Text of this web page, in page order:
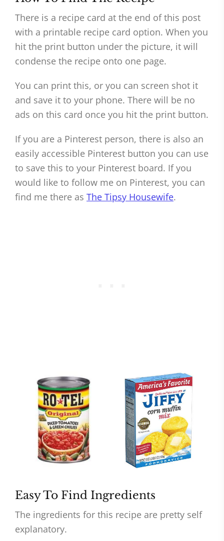
There is a recipe card at the end of this post
with a printable recipe card option. When you
hit the print button under the picture, it will
condense the recipe onto one page.
You can print this, or you can screen shot it
and save it to your phone. There will be no
ads on this card once you hit the print button.
If you are a Pinterest person, there is also an
easily accessible Pinterest button you can use
to save this to your Pinterest board. If you
would like to follow me on Pinterest, you can
find me there as The Tipsy Housewife.
Easy To Find Ingredients
The ingredients for this recipe are pretty self
explanatory.